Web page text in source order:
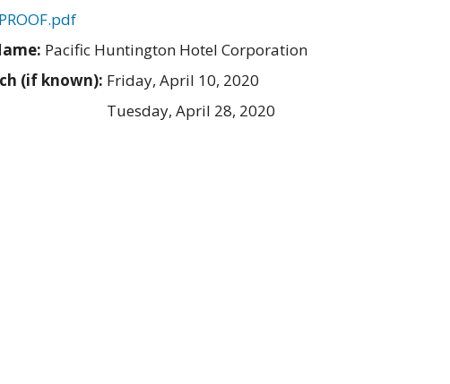
Pacific Huntington Hotel Corporation
(if known): Friday, April 10, 2020
Tuesday, April 28, 2020